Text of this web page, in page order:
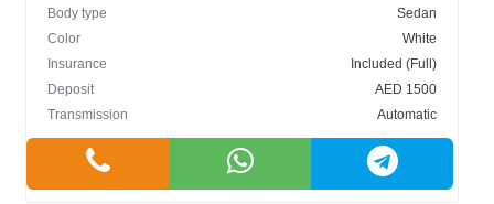
Body type
Sedan
Color
White
Insurance
Included (Full)
Deposit
AED 1500
Transmission
Automatic